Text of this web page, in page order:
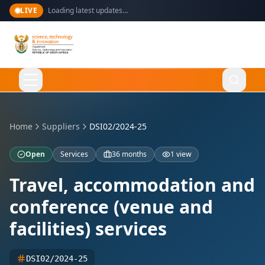
LIVE Loading latest updates…
English
About Us
Ministry
Overview
Home Suppliers DSI02/2024-25
Open Services 36 months 1 view
Travel, accommodation and
conference (venue and
facilities) services
DSI02/2024-25